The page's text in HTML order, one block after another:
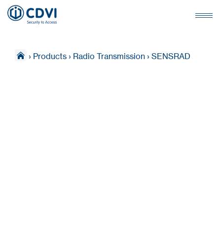
› Products › Radio Transmission › SENSRAD